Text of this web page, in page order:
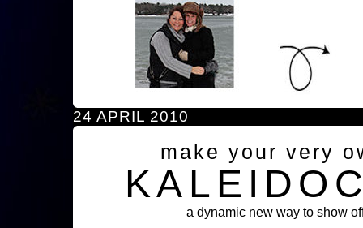
24 APRIL 2010
make your very
a dynamic new way to show